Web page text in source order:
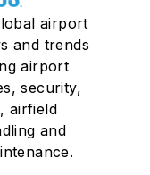
airport
and trends
airport
security,
airfield
and